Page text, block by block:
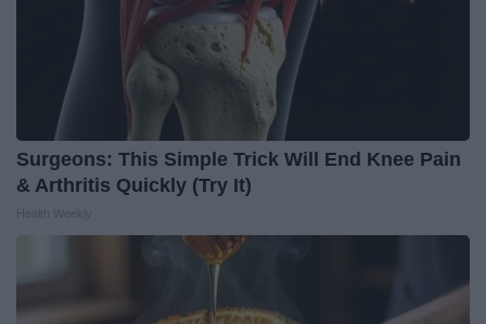
Surgeons: This Simple Trick Will End Knee Pain
& Arthritis Quickly (Try It)